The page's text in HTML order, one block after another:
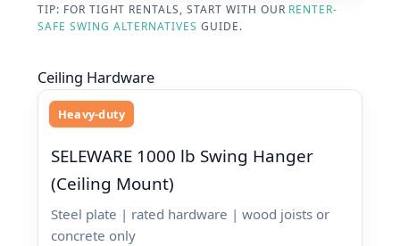
TIP: FOR TIGHT RENTALS, START WITH OUR RENTER-
SAFE SWING ALTERNATIVES GUIDE.
Ceiling Hardware
Heavy-duty
SELEWARE 1000 lb Swing Hanger
(Ceiling Mount)
Steel plate | rated hardware | wood joists or
concrete only